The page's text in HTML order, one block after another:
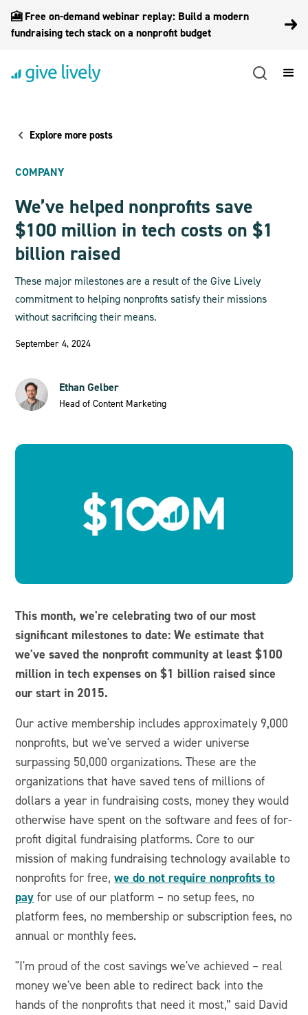
🎦 Free on-demand webinar replay: Build a modern
fundraising tech stack on a nonprofit budget
Explore more posts
COMPANY
We’ve helped nonprofits save
$100 million in tech costs on $1
billion raised
These major milestones are a result of the Give Lively
commitment to helping nonprofits satisfy their missions
without sacrificing their means.
September 4, 2024
Ethan Gelber
Head of Content Marketing
This month, we're celebrating two of our most
significant milestones to date: We estimate that
we've saved the nonprofit community at least $100
million in tech expenses on $1 billion raised since
our start in 2015.
Our active membership includes approximately 9,000
nonprofits, but we've served a wider universe
surpassing 50,000 organizations. These are the
organizations that have saved tens of millions of
dollars a year in fundraising costs, money they would
otherwise have spent on the software and fees of for-
profit digital fundraising platforms. Core to our
mission of making fundraising technology available to
nonprofits for free,we do not require nonprofits to
pay for use of our platform – no setup fees, no
platform fees, no membership or subscription fees, no
annual or monthly fees.
"I'm proud of the cost savings we've achieved – real
money we've been able to redirect back into the
hands of the nonprofits that need it most,” said David